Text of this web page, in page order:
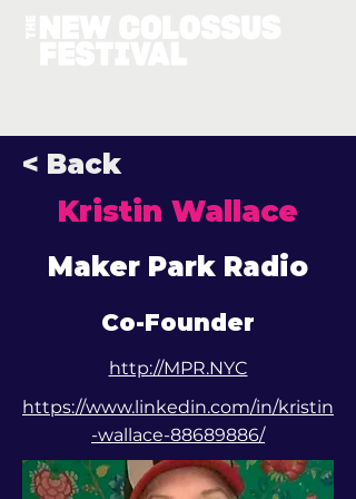
< Back
Kristin Wallace
Maker Park Radio
Co-Founder
http://MPR.NYC
https://www.linkedin.com/in/kristin
-wallace-88689886/